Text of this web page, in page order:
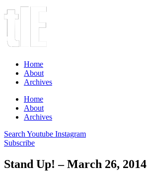
Home
About
Archives
Home
About
Archives
Search Youtube Instagram
Subscribe
Stand Up! – March 26, 2014